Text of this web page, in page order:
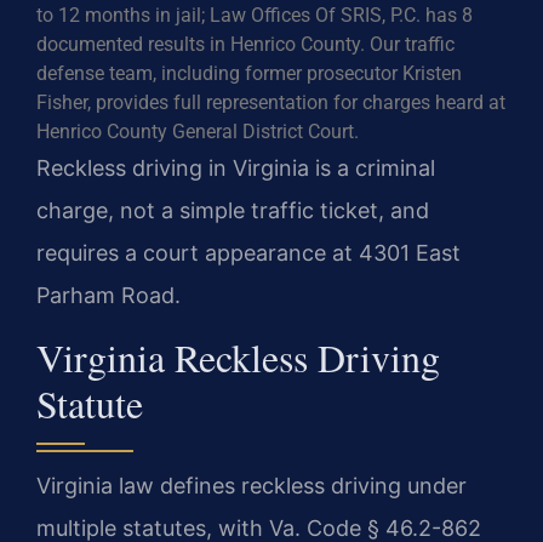
to 12 months in jail; Law Offices Of SRIS, P.C. has 8
documented results in Henrico County. Our traffic
defense team, including former prosecutor Kristen
Fisher, provides full representation for charges heard at
Henrico County General District Court.
Reckless driving in Virginia is a criminal
charge, not a simple traffic ticket, and
requires a court appearance at 4301 East
Parham Road.
Virginia Reckless Driving
Statute
Virginia law defines reckless driving under
multiple statutes, with Va. Code § 46.2-862